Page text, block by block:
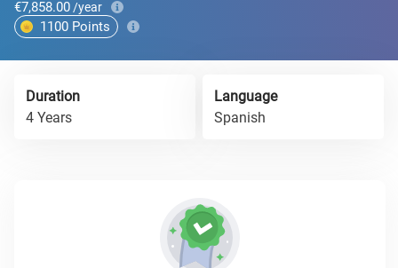
€7,858.00 /year
1100 Points
Duration
4 Years
Language
Spanish